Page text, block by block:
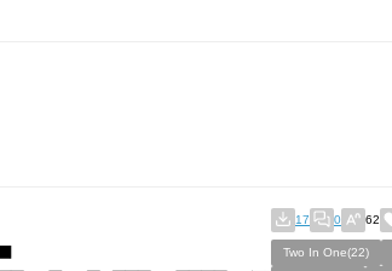
17 0 62
Two In One(22)